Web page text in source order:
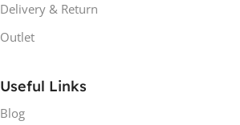
Delivery & Return
Outlet
Useful Links
Blog